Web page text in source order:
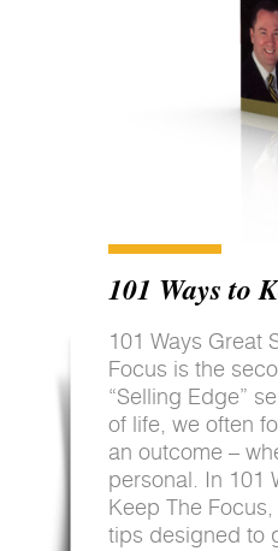
101 Ways to
101 Ways Great
Focus is the
“Selling Edge”
of life, we often
an outcome –
personal. In 101
Keep The
tips designed to